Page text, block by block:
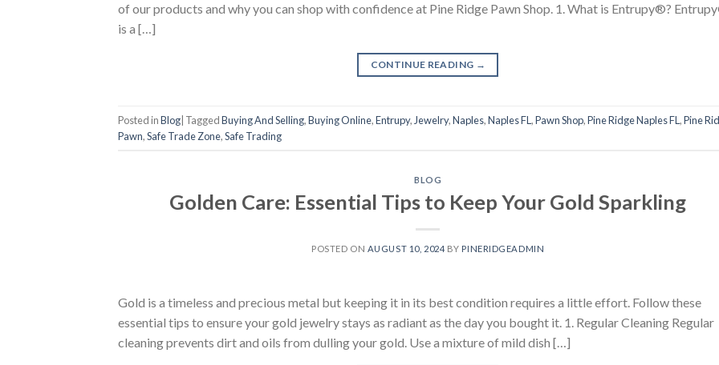
of our products and why you can shop with confidence at Pine Ridge Pawn Shop. 1. What is Entrupy®?
is a […]
CONTINUE READING →
Posted inBlog TaggedBuying And Selling,Buying Online,Entrupy, Jewelry,Naples,Naples FL ,Pawn Shop,Pine Ridge Naples FL ,Pine
Pawn,Safe Trade Zone,Safe Trading
BLOG
Golden Care: Essential Tips to Keep Your Gold Sparkling
POSTED ON AUGUST 10, 2024 BY PINERIDGEADMIN
Gold is a timeless and precious metal but keeping it in its best condition requires a little effort. Follow these
essential tips to ensure your gold jewelry stays as radiant as the day you bought it. 1. Regular Cleaning Regular
cleaning prevents dirt and oils from dulling your gold. Use a mixture of mild dish […]